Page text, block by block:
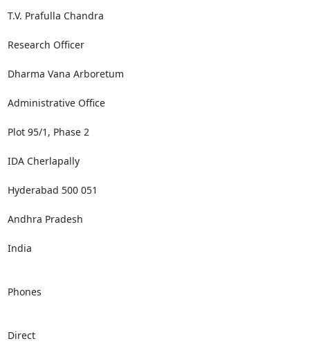
T.V. Prafulla Chandra
Research Officer
Dharma Vana Arboretum
Administrative Office
Plot 95/1, Phase 2
IDA Cherlapally
Hyderabad 500 051
Andhra Pradesh
India
Phones
Direct